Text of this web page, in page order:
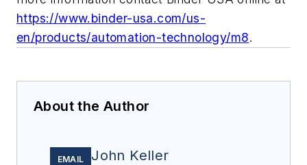
https://www.binder-usa.com/us-
en/products/automation-technology/m8.
About the Author
EMAIL John Keller